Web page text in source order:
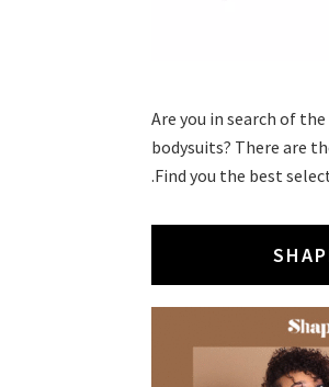
Are you in search of
bodysuits? There are
.Find you the best